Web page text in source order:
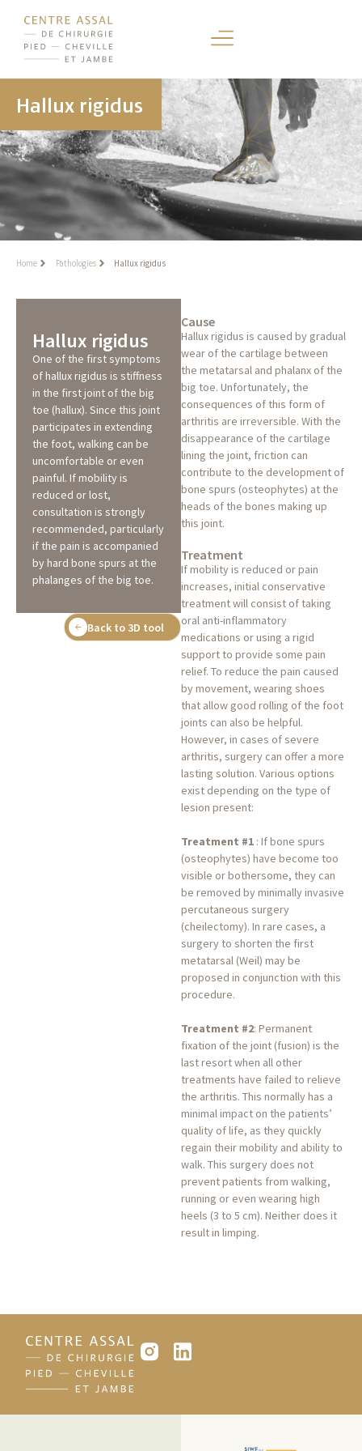
Hallux rigidus
Home Pathologies Hallux rigidus
Hallux rigidus
One of the first symptoms
of hallux rigidus is stiffness
in the first joint of the big
toe (hallux). Since this joint
participates in extending
the foot, walking can be
uncomfortable or even
painful. If mobility is
reduced or lost,
consultation is strongly
recommended, particularly
if the pain is accompanied
by hard bone spurs at the
phalanges of the big toe.
Back to 3D tool
Cause
Hallux rigidus is caused by gradual
wear of the cartilage between
the metatarsal and phalanx of the
big toe. Unfortunately, the
consequences of this form of
arthritis are irreversible. With the
disappearance of the cartilage
lining the joint, friction can
contribute to the development of
bone spurs (osteophytes) at the
heads of the bones making up
this joint.
Treatment
If mobility is reduced or pain
increases, initial conservative
treatment will consist of taking
oral anti-inflammatory
medications or using a rigid
support to provide some pain
relief. To reduce the pain caused
by movement, wearing shoes
that allow good rolling of the foot
joints can also be helpful.
However, in cases of severe
arthritis, surgery can offer a more
lasting solution. Various options
exist depending on the type of
lesion present:
Treatment #1 : If bone spurs
(osteophytes) have become too
visible or bothersome, they can
be removed by minimally invasive
percutaneous surgery
(cheilectomy). In rare cases, a
surgery to shorten the first
metatarsal (Weil) may be
proposed in conjunction with this
procedure.
Treatment #2: Permanent
fixation of the joint (fusion) is the
last resort when all other
treatments have failed to relieve
the arthritis. This normally has a
minimal impact on the patients’
quality of life, as they quickly
regain their mobility and ability to
walk. This surgery does not
prevent patients from walking,
running or even wearing high
heels (3 to 5 cm). Neither does it
result in limping.